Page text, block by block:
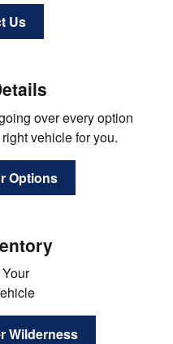
Us
over every option
vehicle for you.
Options
Wilderness